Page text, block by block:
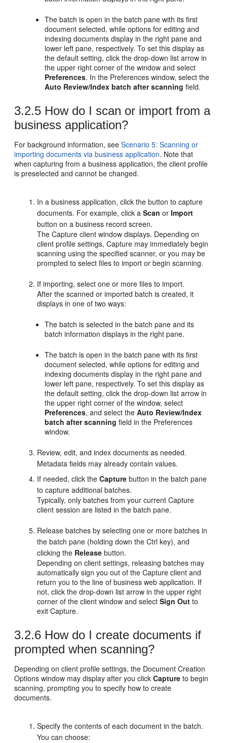
The batch is open in the batch pane with its first
document selected, while options for editing and
indexing documents display in the right pane and
lower left pane, respectively. To set this display as
the default setting, click the drop-down list arrow in
the upper right corner of the window and select
Preferences. In the Preferences window, select the
Auto Review/Index batch after scanning field.
3.2.5 How do I scan or import from a
business application?
For background information, seeScenario 5: Scanning or
importing documents via business application. Note that
when capturing from a business application, the client profile
is preselected and cannot be changed.
In a business application, click the button to capture
documents. For example, click aScan orImport
button on a business record screen.
The Capture client window displays. Depending on
client profile settings, Capture may immediately begin
scanning using the specified scanner, or you may be
prompted to select files to import or begin scanning.
If importing, select one or more files to import.
After the scanned or imported batch is created, it
displays in one of two ways:
The batch is selected in the batch pane and its
batch information displays in the right pane.
The batch is open in the batch pane with its first
document selected, while options for editing and
indexing documents display in the right pane and
lower left pane, respectively. To set this display as
the default setting, click the drop-down list arrow in
the upper right corner of the window, select
Preferences, and select theAuto Review/Index
batch after scanning field in the Preferences
window.
Review, edit, and index documents as needed.
Metadata fields may already contain values.
If needed, click theCapture button in the batch pane
to capture additional batches.
Typically, only batches from your current Capture
client session are listed in the batch pane.
Release batches by selecting one or more batches in
the batch pane (holding down the Ctrl key), and
clicking the Release button.
Depending on client settings, releasing batches may
automatically sign you out of the Capture client and
return you to the line of business web application. If
not, click the drop-down list arrow in the upper right
corner of the client window and selectSign Out to
exit Capture.
3.2.6 How do I create documents if
prompted when scanning?
Depending on client profile settings, the Document Creation
Options window may display after you clickCapture to begin
scanning, prompting you to specify how to create
documents.
Specify the contents of each document in the batch.
You can choose: